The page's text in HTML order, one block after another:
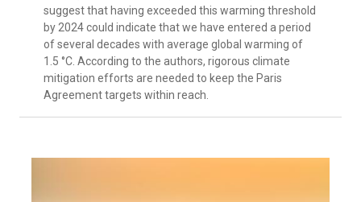
suggest that having exceeded this warming threshold
by 2024 could indicate that we have entered a period
of several decades with average global warming of
1.5 °C. According to the authors, rigorous climate
mitigation efforts are needed to keep the Paris
Agreement targets within reach.